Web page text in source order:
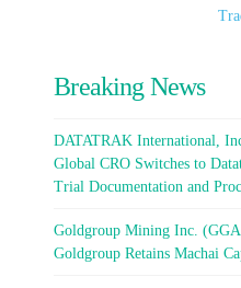
Breaking News
DATATRAK International,
Global CRO Switches to
Trial Documentation and
Goldgroup Mining Inc.
Goldgroup Retains Machai